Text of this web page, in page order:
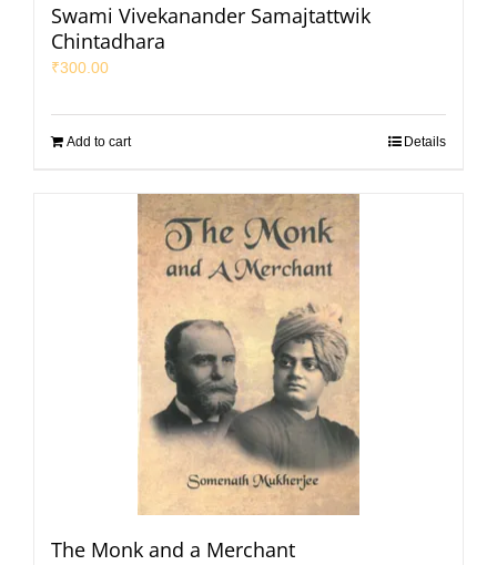
Swami Vivekanander Samajtattwik
Chintadhara
₹300.00
Add to cart Details
The Monk and a Merchant